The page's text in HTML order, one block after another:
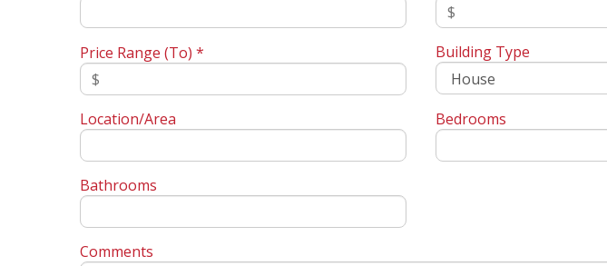
Price Range (To) * Building Type
Location/Area Bedrooms
Bathrooms
Comments